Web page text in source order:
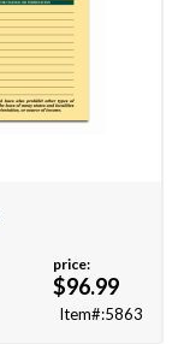
price:
$96.99
Item#:5863